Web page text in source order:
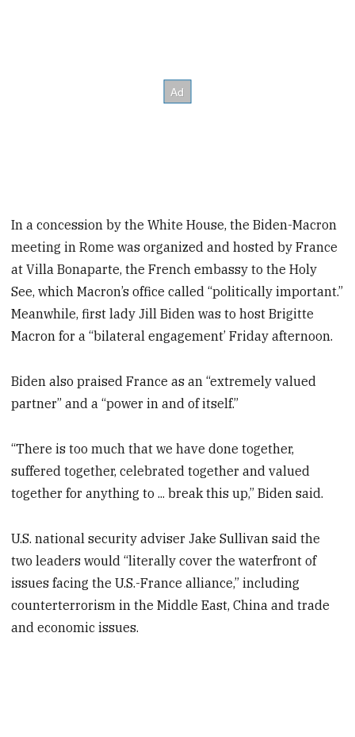
In a concession by the White House, the Biden-Macron
meeting in Rome was organized and hosted by France
at Villa Bonaparte, the French embassy to the Holy
See, which Macron’s office called “politically important.”
Meanwhile, first lady Jill Biden was to host Brigitte
Macron for a “bilateral engagement’ Friday afternoon.
Biden also praised France as an “extremely valued
partner” and a “power in and of itself.”
“There is too much that we have done together,
suffered together, celebrated together and valued
together for anything to ... break this up,” Biden said.
U.S. national security adviser Jake Sullivan said the
two leaders would “literally cover the waterfront of
issues facing the U.S.-France alliance,” including
counterterrorism in the Middle East, China and trade
and economic issues.